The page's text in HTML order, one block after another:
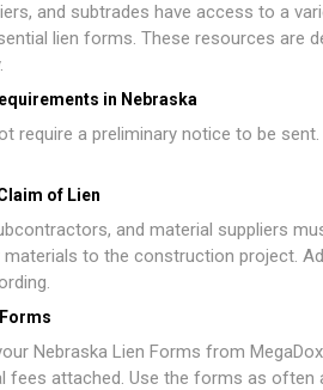
and subtrades have access to a
lien forms. These resources are
in Nebraska
require a preliminary notice to be
of Lien
and material suppliers
to the construction project.
Nebraska Lien Forms from
fees attached. Use the forms as often